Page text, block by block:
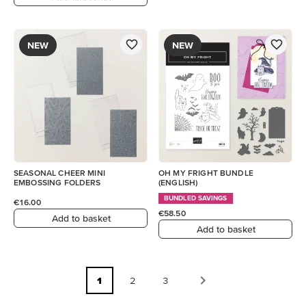
NEW
SEASONAL CHEER MINI
EMBOSSING FOLDERS
€16.00
Add to basket
NEW
OH MY FRIGHT BUNDLE
(ENGLISH)
BUNDLED SAVINGS
€58.50
Add to basket
1 2 3